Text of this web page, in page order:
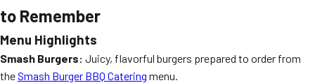
to Remember
Menu Highlights
Smash Burgers: Juicy, flavorful burgers prepared to order from
theSmash Burger BBQ Catering menu.